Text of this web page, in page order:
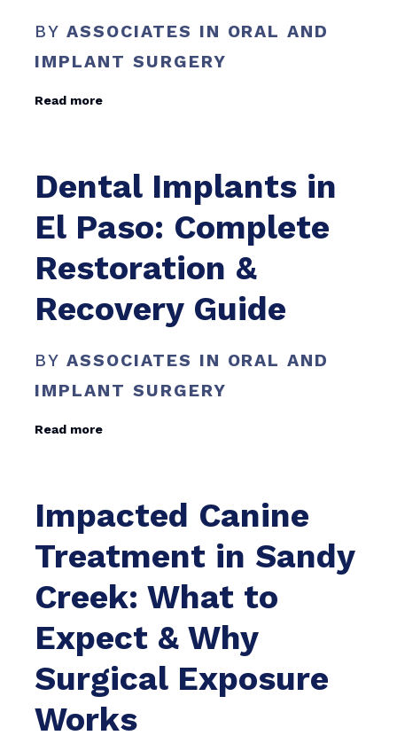
BYASSOCIATES IN ORAL AND
IMPLANT SURGERY
Read more
Dental Implants in
El Paso: Complete
Restoration &
Recovery Guide
BYASSOCIATES IN ORAL AND
IMPLANT SURGERY
Read more
Impacted Canine
Treatment in Sandy
Creek: What to
Expect & Why
Surgical Exposure
Works